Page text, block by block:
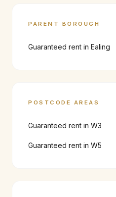
PARENT BOROUGH
Guaranteed rent in Ealing
POSTCODE AREAS
Guaranteed rent in W3
Guaranteed rent in W5